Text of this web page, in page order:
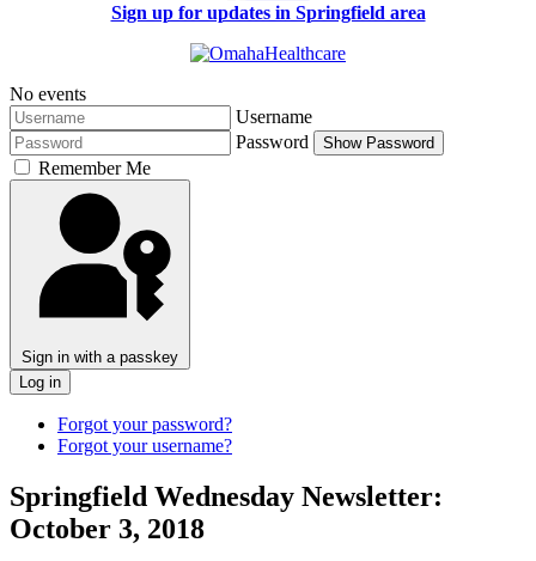
Sign up for updates in Springfield area
No events
Username
Password
Show Password
Remember Me
Sign in with a passkey
Log in
Forgot your password?
Forgot your username?
Springfield Wednesday Newsletter:
October 3, 2018